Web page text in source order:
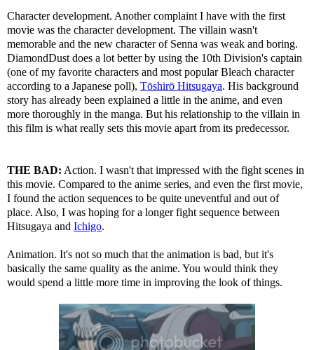
Character development. Another complaint I have with the first
movie was the character development. The villain wasn't
memorable and the new character of Senna was weak and boring.
DiamondDust does a lot better by using the 10th Division's captain
(one of my favorite characters and most popular Bleach character
according to a Japanese poll), Tōshirō Hitsugaya. His background
story has already been explained a little in the anime, and even
more thoroughly in the manga. But his relationship to the villain in
this film is what really sets this movie apart from its predecessor.
THE BAD: Action. I wasn't that impressed with the fight scenes in
this movie. Compared to the anime series, and even the first movie,
I found the action sequences to be quite uneventful and out of
place. Also, I was hoping for a longer fight sequence between
Hitsugaya and Ichigo.
Animation. It's not so much that the animation is bad, but it's
basically the same quality as the anime. You would think they
would spend a little more time in improving the look of things.